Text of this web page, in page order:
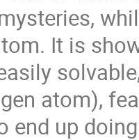
It is
atom),
end up